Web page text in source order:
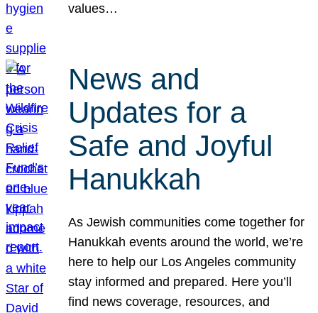
values…
News and
Updates for a
Safe and Joyful
Hanukkah
As Jewish communities come together for
Hanukkah events around the world, we’re
here to help our Los Angeles community
stay informed and prepared. Here you’ll
find news coverage, resources, and